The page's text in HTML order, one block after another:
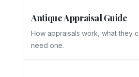
Antique Appraisal Guide
How appraisals work, what they
need one.